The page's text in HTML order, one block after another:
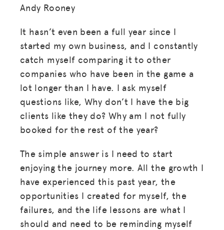
Andy Rooney
It hasn’t even been a full year since I
started my own business, and I constantly
catch myself comparing it to other
companies who have been in the game a
lot longer than I have. I ask myself
questions like, Why don’t I have the big
clients like they do? Why am I not fully
booked for the rest of the year?
The simple answer is I need to start
enjoying the journey more. All the growth I
have experienced this past year, the
opportunities I created for myself, the
failures, and the life lessons are what I
should and need to be reminding myself